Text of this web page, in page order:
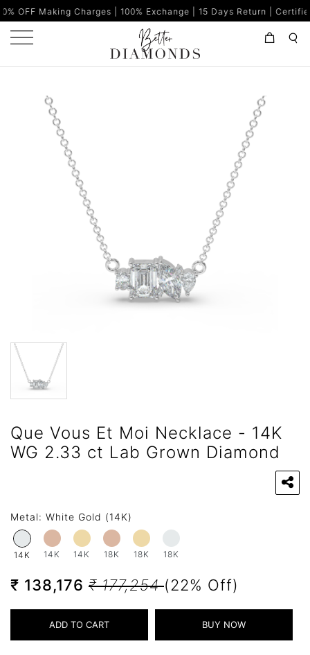
Charges | 100% Exchange | 15 Days Return | Certified
Que Vous Et Moi Necklace - 14K
WG 2.33 ct Lab Grown Diamond
Metal: White Gold (14K)
14K 14K 14K 18K 18K 18K
₹ 138,176 ₹ 177,254(22% Off)